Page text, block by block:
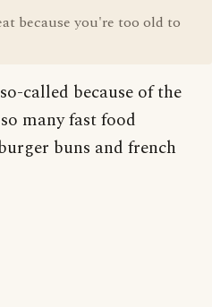
because you're too old to
called because of the
many fast food
buns and french